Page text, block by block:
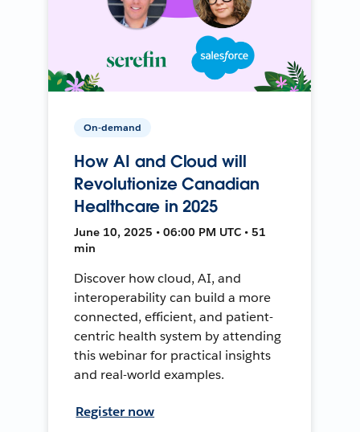
On-demand
How AI and Cloud will
Revolutionize Canadian
Healthcare in 2025
June 10, 2025 • 06:00 PM UTC • 51
min
Discover how cloud, AI, and
interoperability can build a more
connected, efficient, and patient-
centric health system by attending
this webinar for practical insights
and real-world examples.
Register now